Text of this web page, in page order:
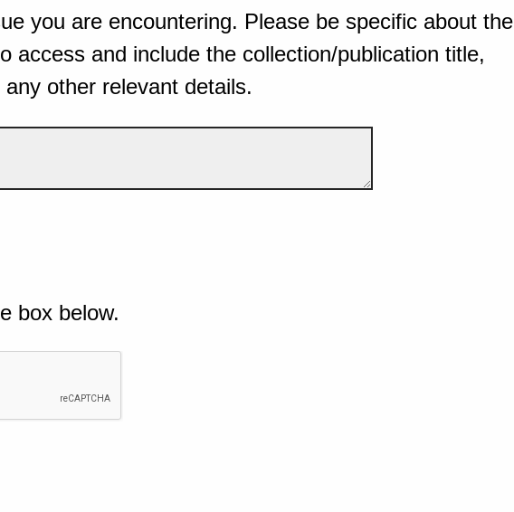
you are encountering. Please be specific about the
access and include the collection/publication title,
other relevant details.
box below.